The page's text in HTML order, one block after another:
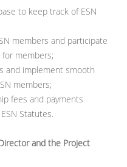
to keep track of ESN
members and participate
members;
and implement smooth
members;
fees and payments
Statutes.
and the Project